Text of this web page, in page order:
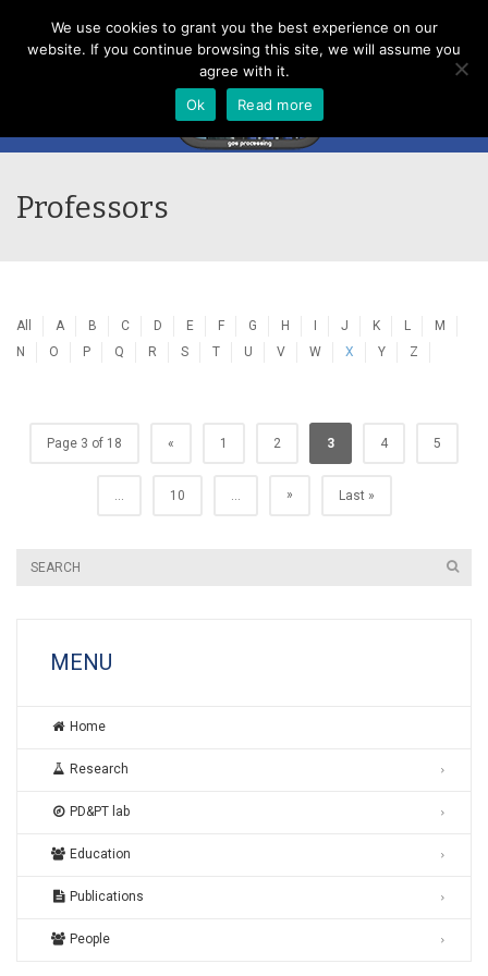
Menu
Professors
All A B C D E F G H J K L
M
N
O P Q R S T U V W X Y Z
Page 3 of 18 « 1 2 3 4 5
... 10 ... » Last »
MENU
Home
Research
PD&PT lab
Education
Publications
People
We use cookies to grant you the best experience on our
website. If you continue browsing this site, we will assume you
agree with it.
Ok
Read more